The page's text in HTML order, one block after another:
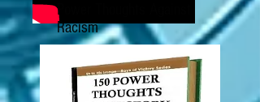
Power Thoughts Against
Racism